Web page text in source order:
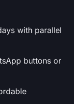
with parallel
buttons or